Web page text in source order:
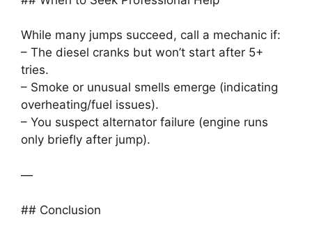
While many jumps succeed, call a mechanic if:
– The diesel cranks but won’t start after 5+
tries.
– Smoke or unusual smells emerge (indicating
overheating/fuel issues).
– You suspect alternator failure (engine runs
only briefly after jump).
—
## Conclusion